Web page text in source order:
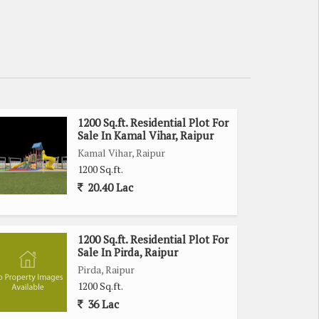
1200 Sq.ft. Residential Plot For
Sale In Kamal Vihar, Raipur
Kamal Vihar, Raipur
1200 Sq.ft.
20.40 Lac
1200 Sq.ft. Residential Plot For
Sale In Pirda, Raipur
Pirda, Raipur
1200 Sq.ft.
36 Lac